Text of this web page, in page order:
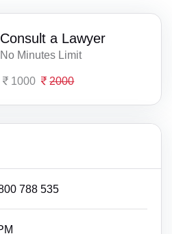
Consult a Lawyer
No Minutes Limit
1000 2000
788 535